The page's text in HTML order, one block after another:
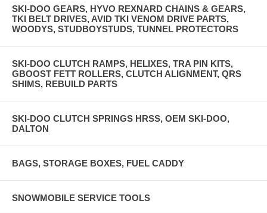
SKI-DOO GEARS, HYVO REXNARD CHAINS & GEARS,
TKI BELT DRIVES, AVID TKI VENOM DRIVE PARTS,
WOODYS, STUDBOYSTUDS, TUNNEL PROTECTORS
SKI-DOO CLUTCH RAMPS, HELIXES, TRA PIN KITS,
GBOOST FETT ROLLERS, CLUTCH ALIGNMENT, QRS
SHIMS, REBUILD PARTS
SKI-DOO CLUTCH SPRINGS HRSS, OEM SKI-DOO,
DALTON
BAGS, STORAGE BOXES, FUEL CADDY
SNOWMOBILE SERVICE TOOLS